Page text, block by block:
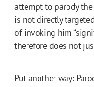
attempt to parody the
is not directly
of invoking him
therefore does not
Put another way: